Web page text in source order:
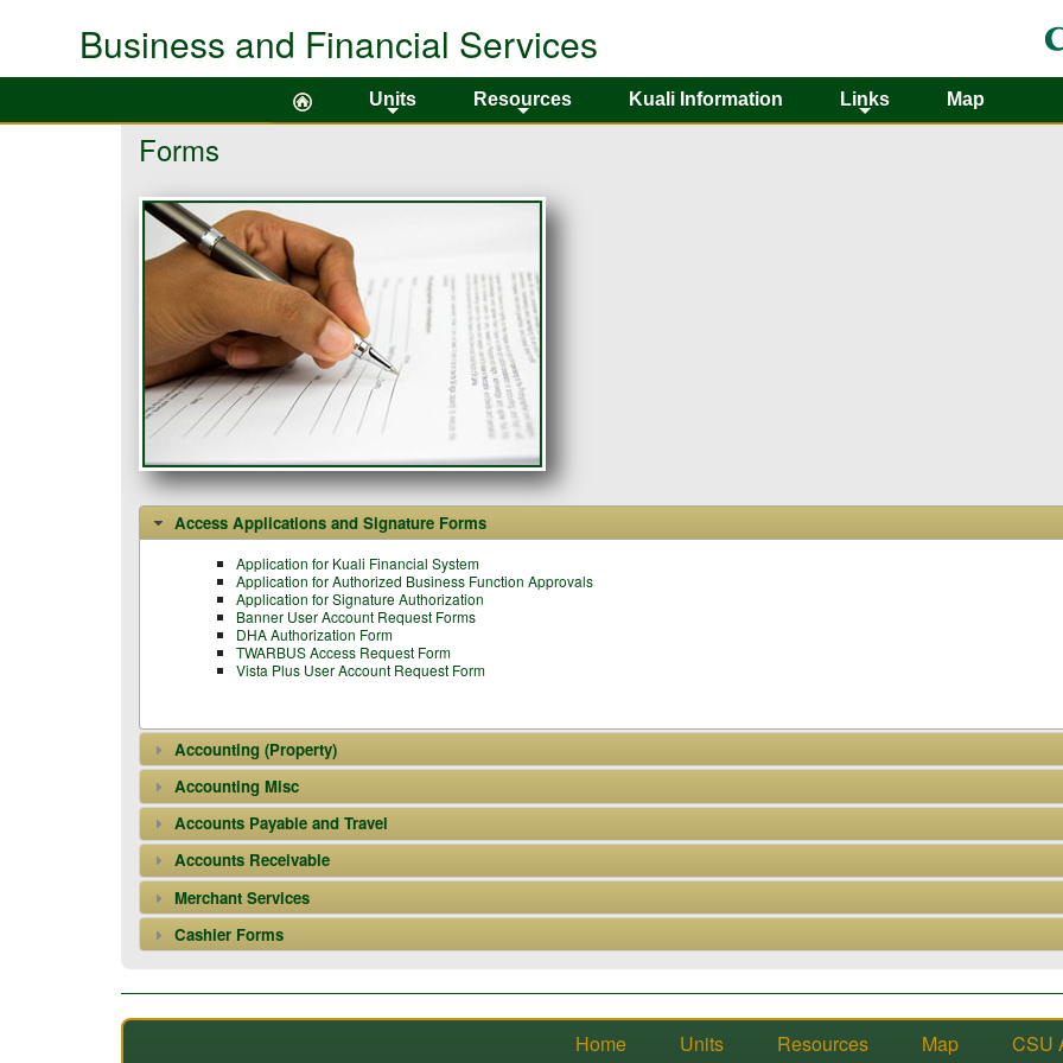
Business and Financial Services
Units Resources Kuali Information Links Map
Forms
Access Applications and Signature Forms
Application for Kuali Financial System
Application for Authorized Business Function Approvals
Application for Signature Authorization
Banner User Account Request Forms
DHA Authorization Form
TWARBUS Access Request Form
Vista Plus User Account Request Form
Accounting (Property)
Accounting Misc
Accounts Payable and Travel
Accounts Receivable
Merchant Services
Cashier Forms
Home Units Resources Map CSU